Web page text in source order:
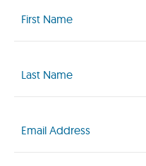
Name
(Required)
Name
(Required)
(Required)